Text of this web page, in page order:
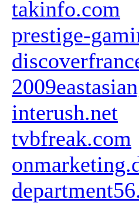
takinfo.com
prestige-
interush.net
tvbfreak.com